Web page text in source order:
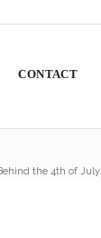
CONTACT
the 4th of July